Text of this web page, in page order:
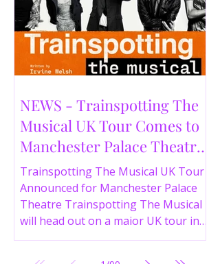
NEWS - Trainspotting The
Musical UK Tour Comes to
Manchester Palace Theatre
in 2026
Trainspotting The Musical UK Tour
Announced for Manchester Palace
Theatre Trainspotting The Musical
will head out on a major UK tour in
2026, with the production visiting